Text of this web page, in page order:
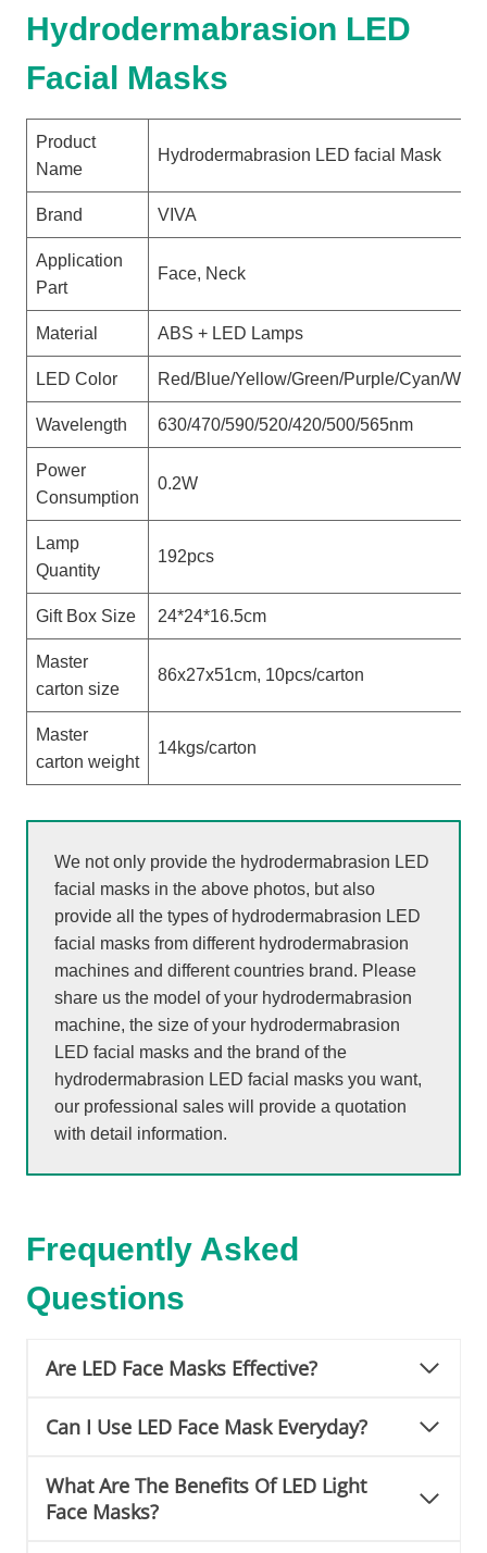
Hydrodermabrasion LED
Facial Masks
Product
Name
Hydrodermabrasion LED facial Mask
Brand VIVA
Application
Part
Face, Neck
Material ABS + LED Lamps
LED Color Red/Blue/Yellow/Green/Purple/Cyan/
Wavelength 630/470/590/520/420/500/565nm
Power
Consumption
0.2W
Lamp
Quantity
192pcs
Gift Box Size 24*24*16.5cm
Master
carton size
86x27x51cm, 10pcs/carton
Master
carton weight
14kgs/carton
We not only provide the hydrodermabrasion LED
facial masks in the above photos, but also
provide all the types of hydrodermabrasion LED
facial masks from different hydrodermabrasion
machines and different countries brand. Please
share us the model of your hydrodermabrasion
machine, the size of your hydrodermabrasion
LED facial masks and the brand of the
hydrodermabrasion LED facial masks you want,
our professional sales will provide a quotation
with detail information.
Frequently Asked
Questions
Are LED Face Masks Effective?
Can I Use LED Face Mask Everyday?
What Are The Benefits Of LED Light
Face Masks?